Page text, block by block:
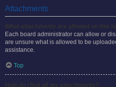
Attachments
Each board administrator can allow or
are unsure what is allowed to be
assistance.
Top